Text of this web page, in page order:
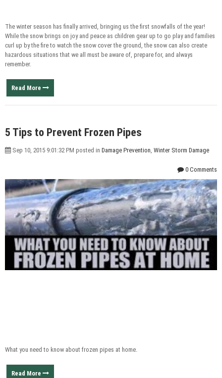
The winter season has finally arrived, bringing us the first snowfalls of the year!
While the snow brings on joy and peace as children gear up to go play and families
curl up by the fire to watch the snow cover the ground, the snow can also create
hazardous situations that we all must be aware of, prepare for, and always
remember.
Read More
5 Tips to Prevent Frozen Pipes
Sep 10, 2015 9:01:32 PM posted in Damage Prevention Winter Storm Damage
0 Comments
What you need to know about frozen pipes at home.
Read More